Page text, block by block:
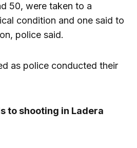
50, were taken to a
condition and one said to
police said.
as police conducted their
to shooting in Ladera